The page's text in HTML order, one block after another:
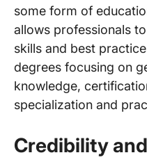
some form of
allows professionals
skills and best
degrees focusing on
knowledge,
specialization and
Credibility and